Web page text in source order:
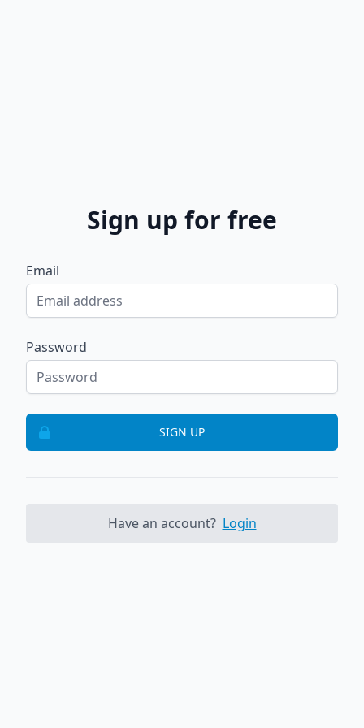
Sign up for free
Email
Password
SIGN UP
Have an account? Login